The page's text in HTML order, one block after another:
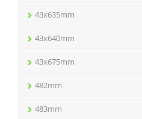
43x635mm
43x640mm
43x675mm
482mm
483mm